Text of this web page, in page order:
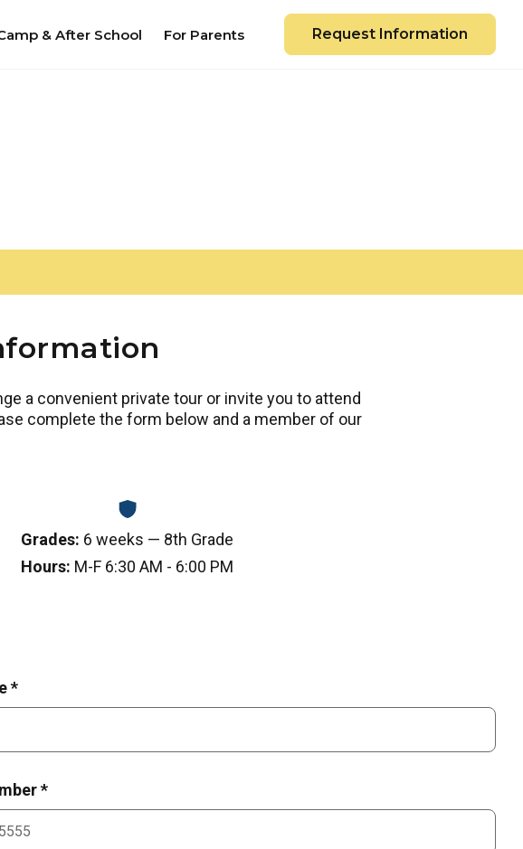
& After School For Parents Request Information
a convenient private tour or invite you to attend
complete the form below and a member of our
Grades: 6 weeks — 8th Grade
Hours: M-F 6:30 AM - 6:00 PM
*
*